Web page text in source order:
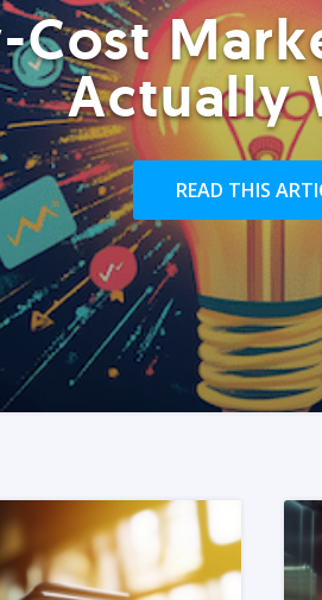
Cost
Actually
READ THIS